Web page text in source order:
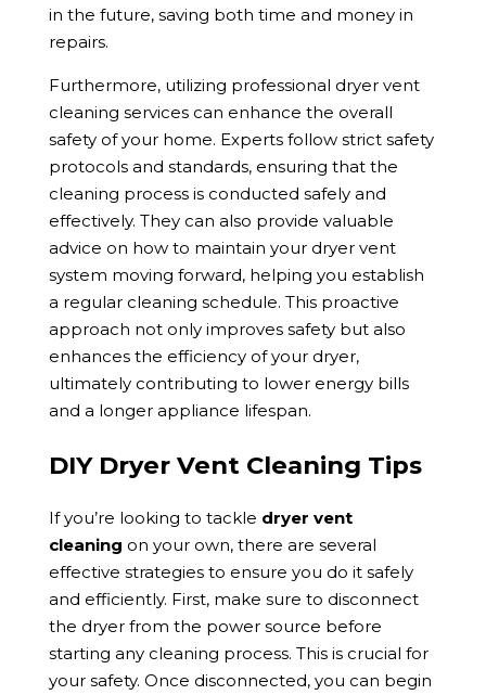
in the future, saving both time and money in
repairs.
Furthermore, utilizing professional dryer vent
cleaning services can enhance the overall
safety of your home. Experts follow strict safety
protocols and standards, ensuring that the
cleaning process is conducted safely and
effectively. They can also provide valuable
advice on how to maintain your dryer vent
system moving forward, helping you establish
a regular cleaning schedule. This proactive
approach not only improves safety but also
enhances the efficiency of your dryer,
ultimately contributing to lower energy bills
and a longer appliance lifespan.
DIY Dryer Vent Cleaning Tips
If you’re looking to tackle dryer vent
cleaning on your own, there are several
effective strategies to ensure you do it safely
and efficiently. First, make sure to disconnect
the dryer from the power source before
starting any cleaning process. This is crucial for
your safety. Once disconnected, you can begin